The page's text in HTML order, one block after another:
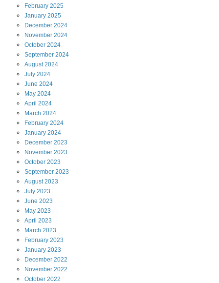
February 2025
January 2025
December 2024
November 2024
October 2024
September 2024
August 2024
July 2024
June 2024
May 2024
April 2024
March 2024
February 2024
January 2024
December 2023
November 2023
October 2023
September 2023
August 2023
July 2023
June 2023
May 2023
April 2023
March 2023
February 2023
January 2023
December 2022
November 2022
October 2022